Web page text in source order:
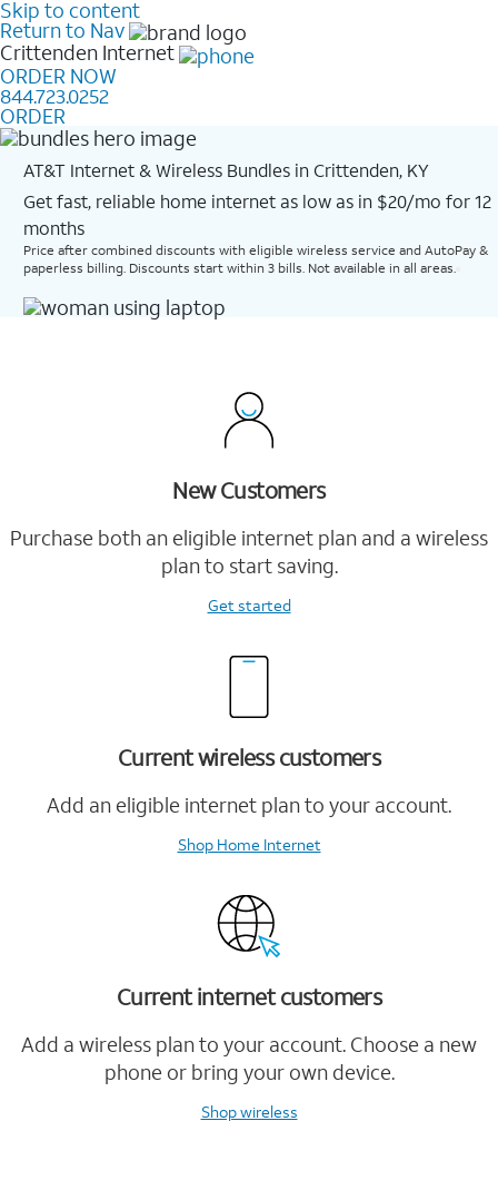
Skip to content
Return to Nav
Crittenden Internet
ORDER NOW
844.723.0252
ORDER
AT&T Internet & Wireless Bundles in Crittenden, KY
Get fast, reliable home internet as low as in $20/mo for 12
months​
Price after combined discounts with eligible wireless service and AutoPay &
paperless billing. Discounts start within 3 bills. Not available in all areas.
New Customers
Purchase both an eligible internet plan and a wireless
plan to start saving.
Get started
Current wireless customers
Add an eligible internet plan to your account.
Shop Home Internet
Current internet customers
Add a wireless plan to your account. Choose a new
phone or bring your own device.
Shop wireless